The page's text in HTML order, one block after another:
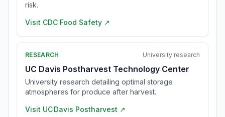
risk.
Visit CDC Food Safety ↗
RESEARCH University research
UC Davis Postharvest Technology Center
University research detailing optimal storage
atmospheres for produce after harvest.
Visit UC Davis Postharvest ↗